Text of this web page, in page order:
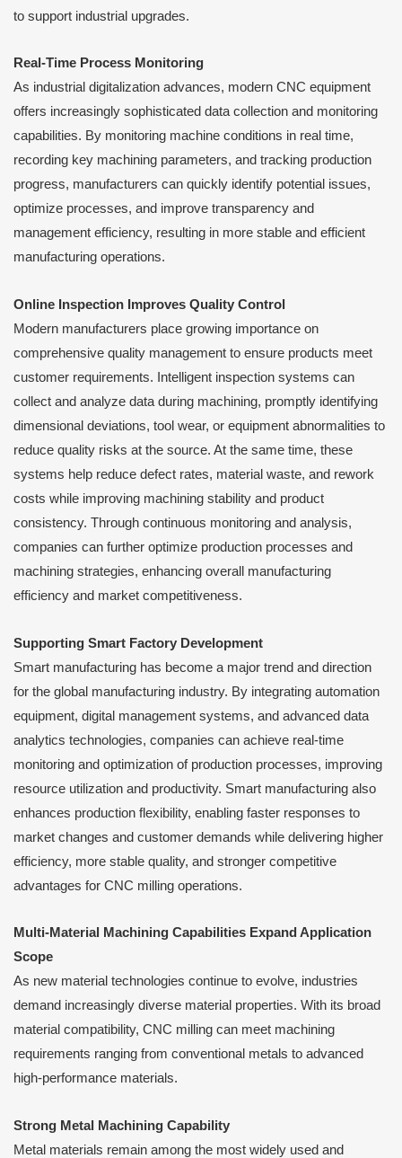
to support industrial upgrades.
Real-Time Process Monitoring
As industrial digitalization advances, modern CNC equipment
offers increasingly sophisticated data collection and monitoring
capabilities. By monitoring machine conditions in real time,
recording key machining parameters, and tracking production
progress, manufacturers can quickly identify potential issues,
optimize processes, and improve transparency and
management efficiency, resulting in more stable and efficient
manufacturing operations.
Online Inspection Improves Quality Control
Modern manufacturers place growing importance on
comprehensive quality management to ensure products meet
customer requirements. Intelligent inspection systems can
collect and analyze data during machining, promptly identifying
dimensional deviations, tool wear, or equipment abnormalities to
reduce quality risks at the source. At the same time, these
systems help reduce defect rates, material waste, and rework
costs while improving machining stability and product
consistency. Through continuous monitoring and analysis,
companies can further optimize production processes and
machining strategies, enhancing overall manufacturing
efficiency and market competitiveness.
Supporting Smart Factory Development
Smart manufacturing has become a major trend and direction
for the global manufacturing industry. By integrating automation
equipment, digital management systems, and advanced data
analytics technologies, companies can achieve real-time
monitoring and optimization of production processes, improving
resource utilization and productivity. Smart manufacturing also
enhances production flexibility, enabling faster responses to
market changes and customer demands while delivering higher
efficiency, more stable quality, and stronger competitive
advantages for CNC milling operations.
Multi-Material Machining Capabilities Expand Application
Scope
As new material technologies continue to evolve, industries
demand increasingly diverse material properties. With its broad
material compatibility, CNC milling can meet machining
requirements ranging from conventional metals to advanced
high-performance materials.
Strong Metal Machining Capability
Metal materials remain among the most widely used and